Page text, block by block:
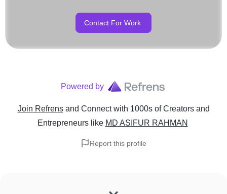
Contact For Work
Powered by
Join Refrens and Connect with 1000s of Creators and
Entrepreneurslike MD ASIFUR RAHMAN
Report this profile